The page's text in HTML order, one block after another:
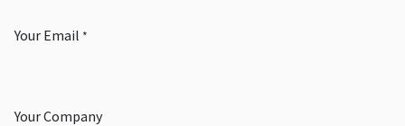
Your Email *
Your Company